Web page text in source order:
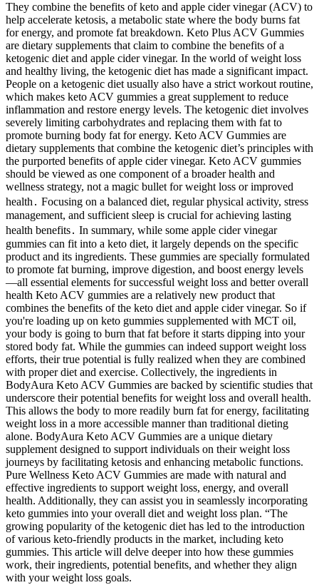
They combine the benefits of keto and apple cider vinegar (ACV) to
help accelerate ketosis, a metabolic state where the body burns fat
for energy, and promote fat breakdown. Keto Plus ACV Gummies
are dietary supplements that claim to combine the benefits of a
ketogenic diet and apple cider vinegar. In the world of weight loss
and healthy living, the ketogenic diet has made a significant impact.
People on a ketogenic diet usually also have a strict workout routine,
which makes keto ACV gummies a great supplement to reduce
inflammation and restore energy levels. The ketogenic diet involves
severely limiting carbohydrates and replacing them with fat to
promote burning body fat for energy. Keto ACV Gummies are
dietary supplements that combine the ketogenic diet’s principles with
the purported benefits of apple cider vinegar. Keto ACV gummies
should be viewed as one component of a broader health and
wellness strategy, not a magic bullet for weight loss or improved
health․ Focusing on a balanced diet, regular physical activity, stress
management, and sufficient sleep is crucial for achieving lasting
health benefits․ In summary, while some apple cider vinegar
gummies can fit into a keto diet, it largely depends on the specific
product and its ingredients. These gummies are specially formulated
to promote fat burning, improve digestion, and boost energy levels
—all essential elements for successful weight loss and better overall
health Keto ACV gummies are a relatively new product that
combines the benefits of the keto diet and apple cider vinegar. So if
you're loading up on keto gummies supplemented with MCT oil,
your body is going to burn that fat before it starts dipping into your
stored body fat. While the gummies can indeed support weight loss
efforts, their true potential is fully realized when they are combined
with proper diet and exercise. Collectively, the ingredients in
BodyAura Keto ACV Gummies are backed by scientific studies that
underscore their potential benefits for weight loss and overall health.
This allows the body to more readily burn fat for energy, facilitating
weight loss in a more accessible manner than traditional dieting
alone. BodyAura Keto ACV Gummies are a unique dietary
supplement designed to support individuals on their weight loss
journeys by facilitating ketosis and enhancing metabolic functions.
Pure Wellness Keto ACV Gummies are made with natural and
effective ingredients to support weight loss, energy, and overall
health. Additionally, they can assist you in seamlessly incorporating
keto gummies into your overall diet and weight loss plan. “The
growing popularity of the ketogenic diet has led to the introduction
of various keto-friendly products in the market, including keto
gummies. This article will delve deeper into how these gummies
work, their ingredients, potential benefits, and whether they align
with your weight loss goals.